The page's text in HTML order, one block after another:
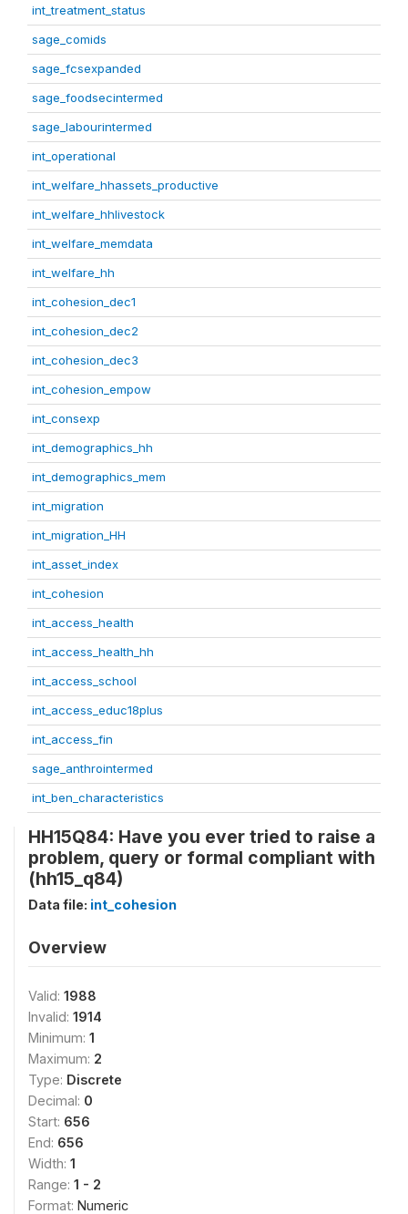
int_treatment_status
sage_comids
sage_fcsexpanded
sage_foodsecintermed
sage_labourintermed
int_operational
int_welfare_hhassets_productive
int_welfare_hhlivestock
int_welfare_memdata
int_welfare_hh
int_cohesion_dec1
int_cohesion_dec2
int_cohesion_dec3
int_cohesion_empow
int_consexp
int_demographics_hh
int_demographics_mem
int_migration
int_migration_HH
int_asset_index
int_cohesion
int_access_health
int_access_health_hh
int_access_school
int_access_educ18plus
int_access_fin
sage_anthrointermed
int_ben_characteristics
HH15Q84: Have you ever tried to raise a
problem, query or formal compliant with
(hh15_q84)
Data file: int_cohesion
Overview
Valid: 1988
Invalid: 1914
Minimum: 1
Maximum: 2
Type: Discrete
Decimal: 0
Start: 656
End: 656
Width: 1
Range: 1 - 2
Format: Numeric